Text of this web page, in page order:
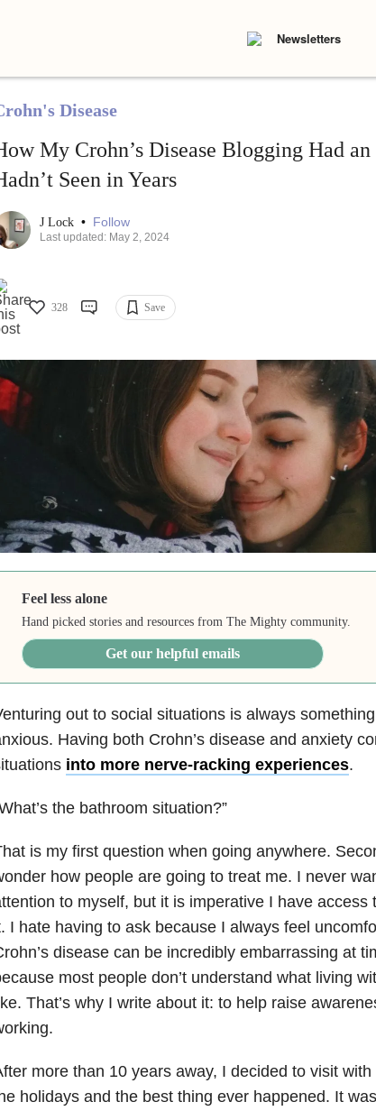
Newsletters
Disease
My Crohn’s Disease Blogging Had
Seen in Years
J Lock • Follow
Last updated: May 2, 2024
328 Save
Feel less alone
Hand picked stories and resources from The Mighty community.
Get our helpful emails
out to social situations is always
Having both Crohn’s diseaseand anxiety
into more nerve-racking experiences.
the bathroom situation?”
is my first question when going anywhere.
how people are going to treat me. I never
to myself, but it is imperative I have access
I hate having to ask because I always feel
disease can be incredibly embarrassing at
most people don’t understand what living
That’s why I write about it: to help raise
more than 10 years away, I decided to visit
holidays and the best thing ever happened. It